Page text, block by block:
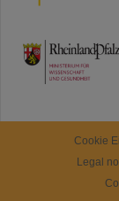
TMWWDG
Cookie
Legal